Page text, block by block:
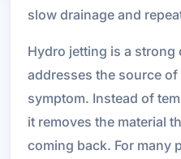
slow drainage and
Hydro jetting is a strong
addresses the source
symptom. Instead of
it removes the material
coming back. For many